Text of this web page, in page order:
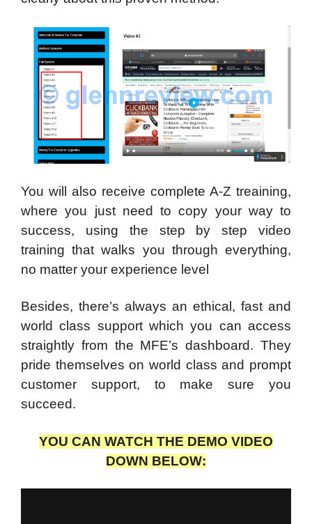
You will also receive complete A-Z treaining,
where you just need to copy your way to
success, using the step by step video
training that walks you through everything,
no matter your experience level
Besides, there’s always an ethical, fast and
world class support which you can access
straightly from the MFE’s dashboard. They
pride themselves on world class and prompt
customer support, to make sure you
succeed.
YOU CAN WATCH THE DEMO VIDEO
DOWN BELOW: